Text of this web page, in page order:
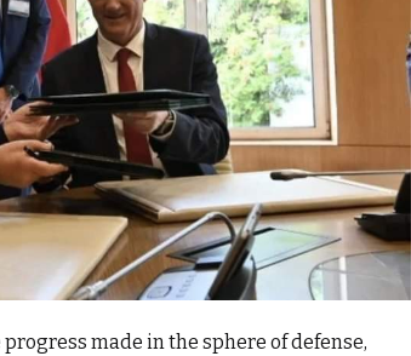
made in the sphere of defense,